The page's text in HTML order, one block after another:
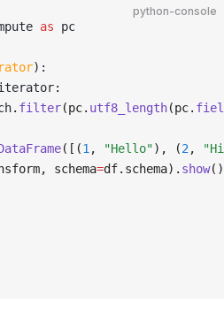
python-console
as pc
):
:
. filter(pc. utf8_length(pc.
([(1 , "Hello"), (2 ,
schema=df.schema). show()